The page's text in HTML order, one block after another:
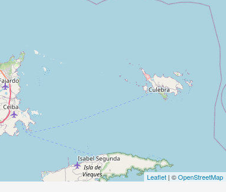
Leaflet | ©OpenStreetMap